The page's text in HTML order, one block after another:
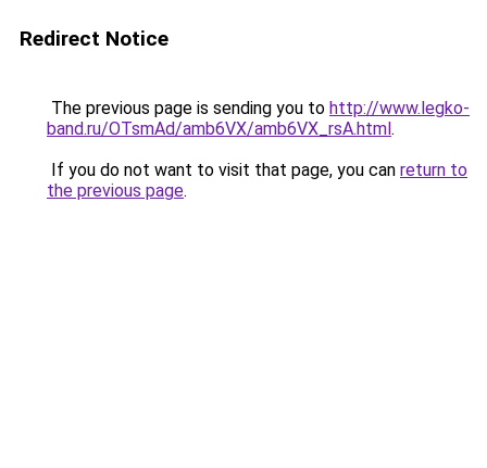
Redirect Notice
The previous page is sending you to http://www.legko-
band.ru/OTsmAd/amb6VX/amb6VX_rsA.html.
If you do not want to visit that page, you can return to
the previous page.